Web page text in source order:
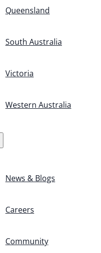
Queensland
South Australia
Victoria
Western Australia
News & Blogs
Careers
Community